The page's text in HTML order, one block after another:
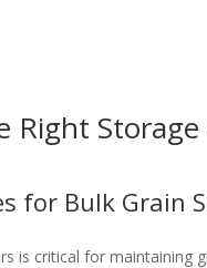
Right
for Bulk Grain
is critical for maintaining